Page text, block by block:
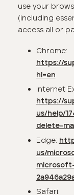
use your
(including
access all or
Chrome:
https://
hl=en
Internet
https://
us/help/
delete-
Edge:
us/
Safari: